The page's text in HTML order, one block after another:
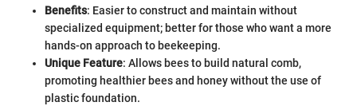
Benefits: Easier to construct and maintain without
specialized equipment; better for those who want a more
hands-on approach to beekeeping.
Unique Feature: Allows bees to build natural comb,
promoting healthier bees and honey without the use of
plastic foundation.